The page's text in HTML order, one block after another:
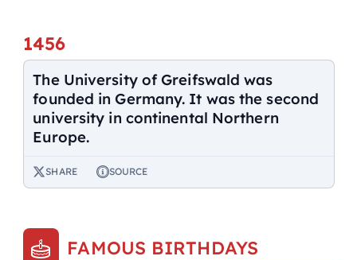
1456
The University of Greifswald was
founded in Germany. It was the second
university in continental Northern
Europe.
SHARE SOURCE
FAMOUS BIRTHDAYS